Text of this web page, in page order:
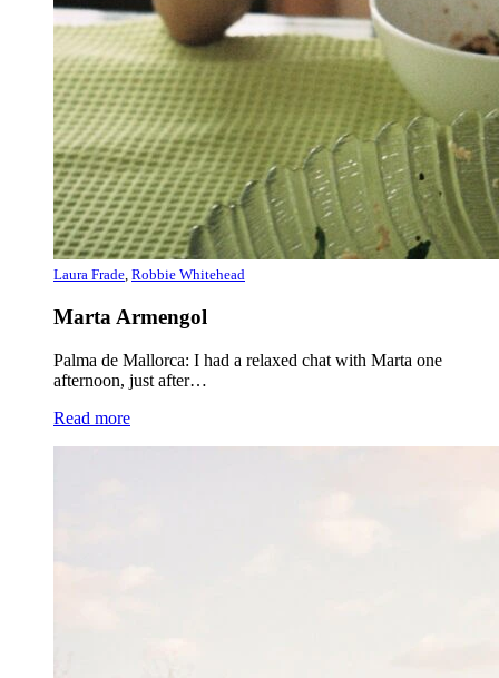
Laura Frade, Robbie Whitehead
Marta Armengol
Palma de Mallorca: I had a relaxed chat with Marta one
afternoon, just after…
Read more